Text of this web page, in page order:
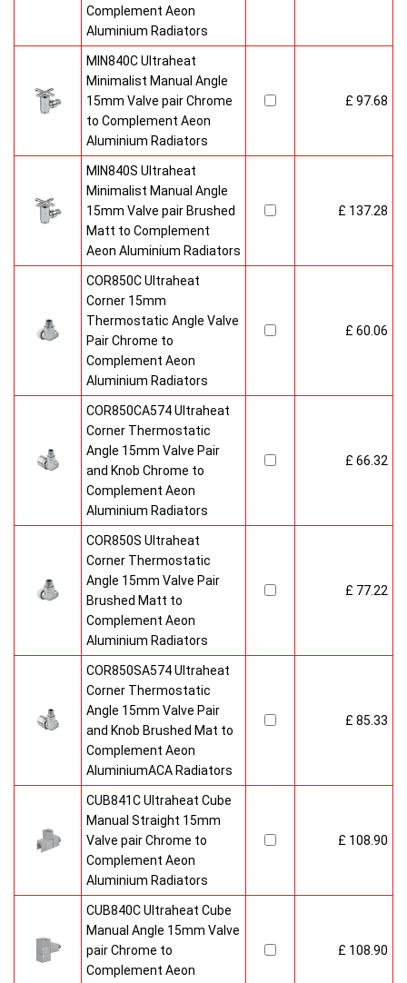
Complement Aeon
Aluminium Radiators
MIN840C Ultraheat
Minimalist Manual Angle
15mm Valve pair Chrome
to Complement Aeon
Aluminium Radiators
£ 97.68
MIN840S Ultraheat
Minimalist Manual Angle
15mm Valve pair Brushed
Matt to Complement
Aeon Aluminium Radiators
£ 137.28
COR850C Ultraheat
Corner 15mm
Thermostatic Angle Valve
Pair Chrome to
Complement Aeon
Aluminium Radiators
£ 60.06
COR850CA574 Ultraheat
Corner Thermostatic
Angle 15mm Valve Pair
and Knob Chrome to
Complement Aeon
Aluminium Radiators
£ 66.32
COR850S Ultraheat
Corner Thermostatic
Angle 15mm Valve Pair
Brushed Matt to
Complement Aeon
Aluminium Radiators
£ 77.22
COR850SA574 Ultraheat
Corner Thermostatic
Angle 15mm Valve Pair
and Knob Brushed Mat to
Complement Aeon
AluminiumACA Radiators
£ 85.33
CUB841C Ultraheat Cube
Manual Straight 15mm
Valve pair Chrome to
Complement Aeon
Aluminium Radiators
£ 108.90
CUB840C Ultraheat Cube
Manual Angle 15mm Valve
pair Chrome to
Complement Aeon
£ 108.90